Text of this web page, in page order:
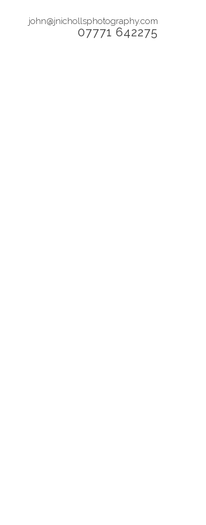
john@jnichollsphotography.com
07771 642275